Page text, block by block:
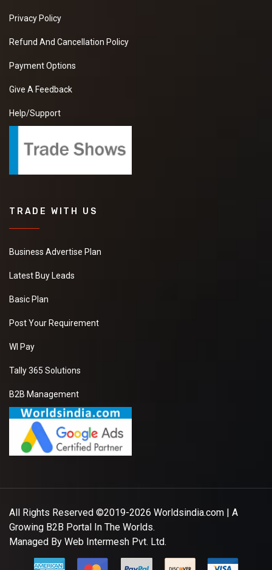
Privacy Policy
Refund And Cancellation Policy
Payment Options
Give A Feedback
Help/Support
TRADE WITH US
Business Advertise Plan
Latest Buy Leads
Basic Plan
Post Your Requirement
WI Pay
Tally 365 Solutions
B2B Management
All Rights Reserved ©2019-2026 Worldsindia.com | A
Growing B2B Portal In The Worlds.
Managed By Web Intermesh Pvt. Ltd.